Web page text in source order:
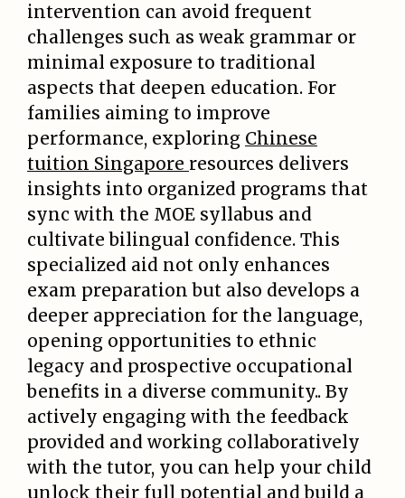
intervention can avoid frequent
challenges such as weak grammar or
minimal exposure to traditional
aspects that deepen education. For
families aiming to improve
performance, exploring Chinese
tuition Singapore resources delivers
insights into organized programs that
sync with the MOE syllabus and
cultivate bilingual confidence. This
specialized aid not only enhances
exam preparation but also develops a
deeper appreciation for the language,
opening opportunities to ethnic
legacy and prospective occupational
benefits in a diverse community.. By
actively engaging with the feedback
provided and working collaboratively
with the tutor, you can help your child
unlock their full potential and build a